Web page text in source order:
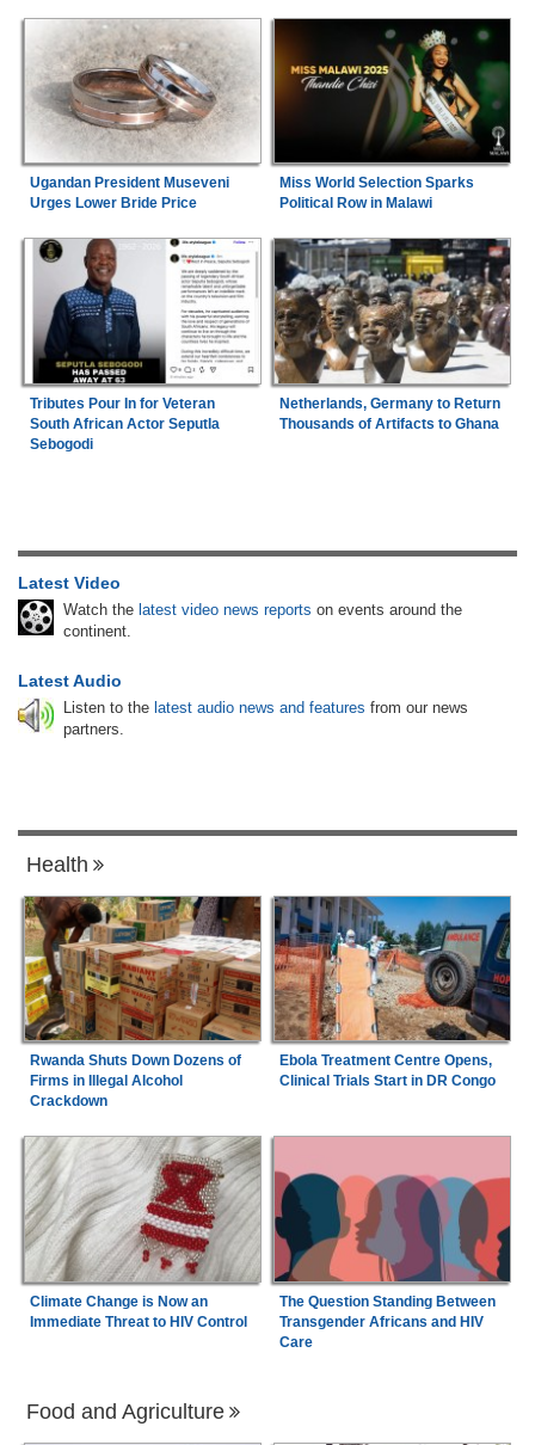
Ugandan President Museveni
Urges Lower Bride Price
Miss World Selection Sparks
Political Row in Malawi
Tributes Pour In for Veteran
South African Actor Seputla
Sebogodi
Netherlands, Germany to Return
Thousands of Artifacts to Ghana
Latest Video
Watch the latest video news reports on events around the
continent.
Latest Audio
Listen to the latest audio news and features from our news
partners.
Health
Rwanda Shuts Down Dozens of
Firms in Illegal Alcohol
Crackdown
Ebola Treatment Centre Opens,
Clinical Trials Start in DR Congo
Climate Change is Now an
Immediate Threat to HIV Control
The Question Standing Between
Transgender Africans and HIV
Care
Food and Agriculture